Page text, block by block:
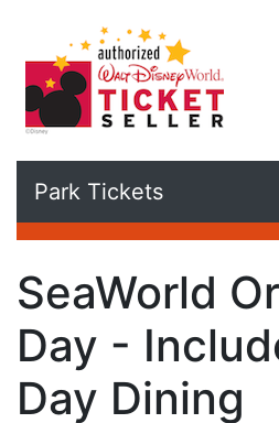
Park Tickets
SeaWorld
Day -
Day Dining